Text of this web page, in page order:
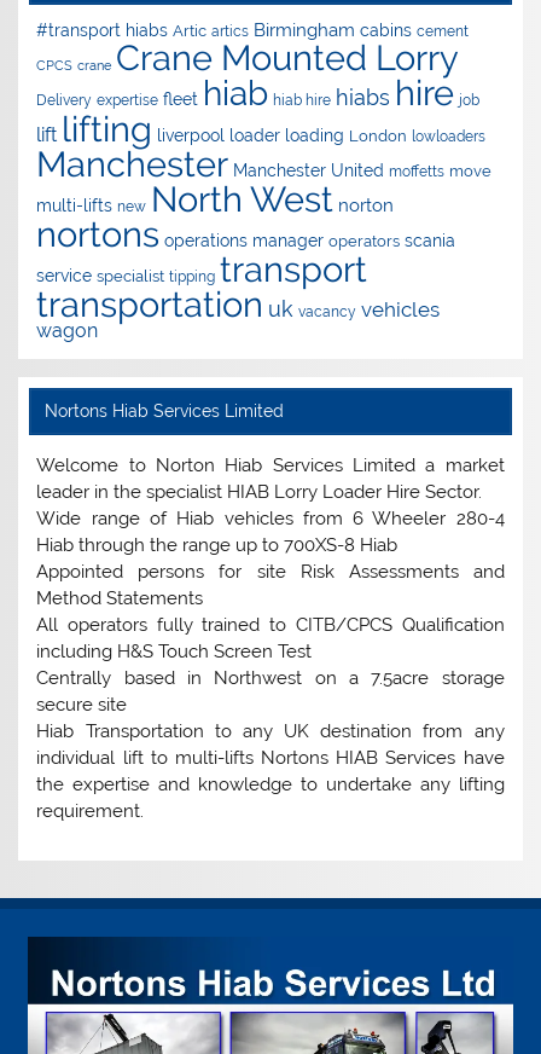
#transport hiabs Artic artics Birmingham cabins cement
CPCS crane Crane Mounted Lorry
Delivery expertise fleet hiab hiab hire hiabs hire job
lift lifting liverpool loader loading London lowloaders
Manchester Manchester United moffetts move
multi-lifts new North West norton
nortons operations manager operators scania
service specialist tipping transport
transportation uk vacancy vehicles
wagon
Nortons Hiab Services Limited
Welcome to Norton Hiab Services Limited a market
leader in the specialist HIAB Lorry Loader Hire Sector.
Wide range of Hiab vehicles from 6 Wheeler 280-4
Hiab through the range up to 700XS-8 Hiab
Appointed persons for site Risk Assessments and
Method Statements
All operators fully trained to CITB/CPCS Qualification
including H&S Touch Screen Test
Centrally based in Northwest on a 7.5acre storage
secure site
Hiab Transportation to any UK destination from any
individual lift to multi-lifts Nortons HIAB Services have
the expertise and knowledge to undertake any lifting
requirement.